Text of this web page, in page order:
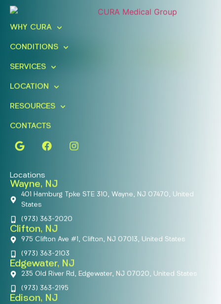
Schedule A Free Consultation
WHY CURA
CONDITIONS
SERVICES
LOCATION
RESOURCES
CONTACTS
Locations
Wayne, NJ
401 Hamburg Tpke STE 310, Wayne, NJ 07470, United
States
(973) 363-2020
Clifton, NJ
975 Clifton Ave #1, Clifton, NJ 07013, United States
(973) 363-2103
Edgewater, NJ
235 Old River Rd, Edgewater, NJ 07020, United States
(973) 363-2195
Edison, NJ